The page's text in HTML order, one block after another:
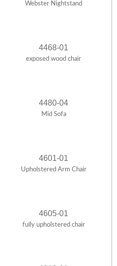
Webster Nightstand
4468-01
exposed wood chair
4480-04
Mid Sofa
4601-01
Upholstered Arm Chair
4605-01
fully upholstered chair